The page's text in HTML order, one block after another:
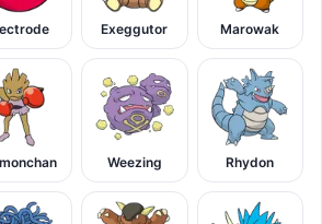
Exeggutor Marowak
Weezing Rhydon